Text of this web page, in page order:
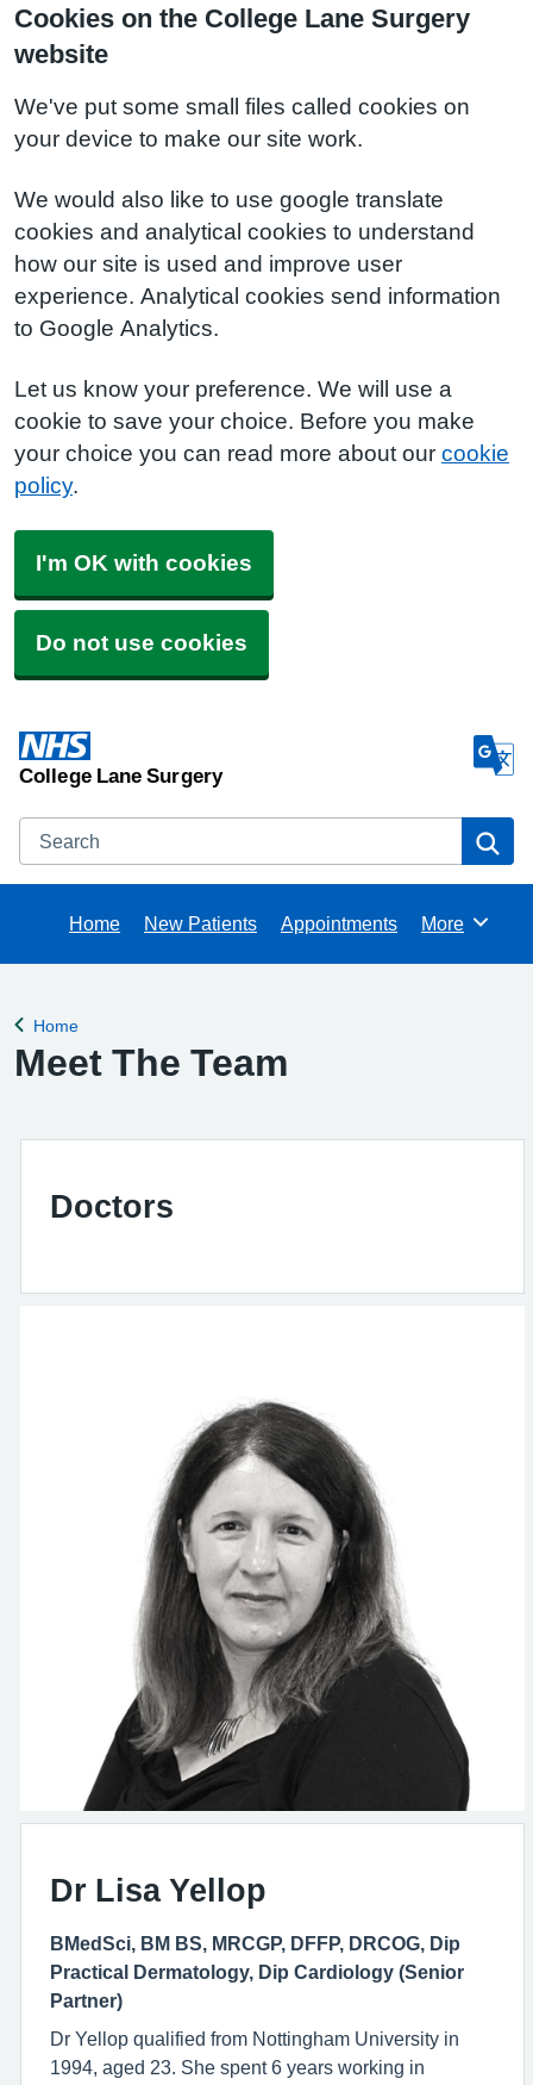
Cookies on the College Lane Surgery
website
We've put some small files called cookies on
your device to make our site work.
We would also like to use google translate
cookies and analytical cookies to understand
how our site is used and improve user
experience. Analytical cookies send information
to Google Analytics.
Let us know your preference. We will use a
cookie to save your choice. Before you make
your choice you can read more about our cookie
policy.
I'm OK with cookies
Do not use cookies
College Lane Surgery
Search
Home New Patients Appointments Browse
More
Back to
Home
Meet The Team
Doctors
Dr Lisa Yellop
BMedSci, BM BS, MRCGP, DFFP, DRCOG, Dip
Practical Dermatology, Dip Cardiology (Senior
Partner)
Dr Yellop qualified from Nottingham University in
1994, aged 23. She spent 6 years working in